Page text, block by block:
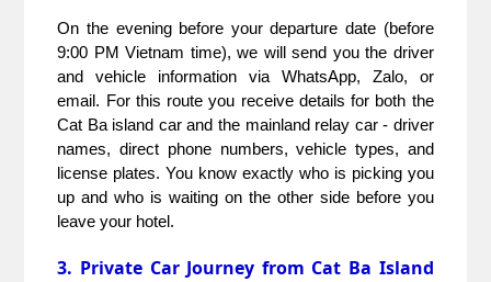
On the evening before your departure date (before
9:00 PM Vietnam time), we will send you the driver
and vehicle information via WhatsApp, Zalo, or
email. For this route you receive details for both the
Cat Ba island car and the mainland relay car - driver
names, direct phone numbers, vehicle types, and
license plates. You know exactly who is picking you
up and who is waiting on the other side before you
leave your hotel.
3. Private Car Journey from Cat Ba Island